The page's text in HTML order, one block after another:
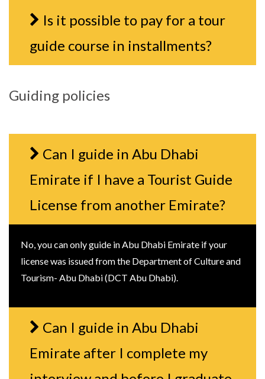
Is it possible to pay for a tour
guide course in installments?
Guiding policies
Can I guide in Abu Dhabi
Emirate if I have a Tourist Guide
License from another Emirate?
No, you can only guide in Abu Dhabi Emirate if your
license was issued from the Department of Culture and
Tourism- Abu Dhabi (DCT Abu Dhabi).
Can I guide in Abu Dhabi
Emirate after I complete my